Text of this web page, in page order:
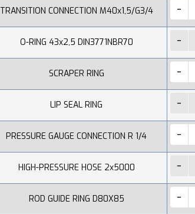
TRANSITION CONNECTION M40x1,5/G3/4
O-RING 43x2,5 DIN3771NBR70
SCRAPER RING
LIP SEAL RING
PRESSURE GAUGE CONNECTION R 1/4
HIGH-PRESSURE HOSE 2x5000
ROD GUIDE RING D80X85